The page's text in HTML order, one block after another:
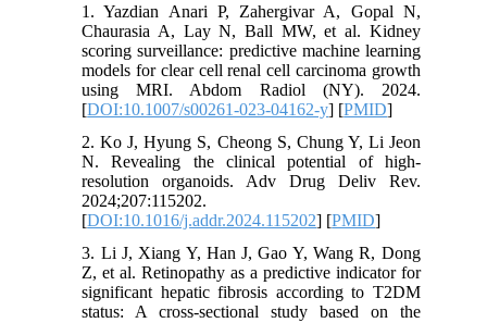
1. Yazdian Anari P, Zahergivar A, Gopal N,
Chaurasia A, Lay N, Ball MW, et al. Kidney
scoring surveillance: predictive machine learning
models for clear cell renal cell carcinoma growth
using MRI. Abdom Radiol (NY). 2024.
[DOI:10.1007/s00261-023-04162-y] [PMID]
2. Ko J, Hyung S, Cheong S, Chung Y, Li Jeon
N. Revealing the clinical potential of high-
resolution organoids. Adv Drug Deliv Rev.
2024;207:115202.
[DOI:10.1016/j.addr.2024.115202] [PMID]
3. Li J, Xiang Y, Han J, Gao Y, Wang R, Dong
Z, et al. Retinopathy as a predictive indicator for
significant hepatic fibrosis according to T2DM
status: A cross-sectional study based on the